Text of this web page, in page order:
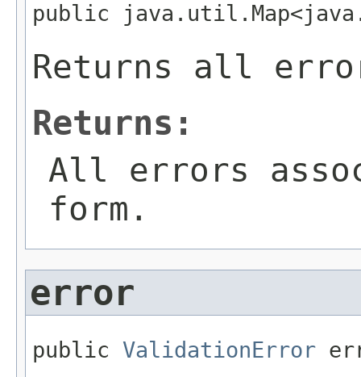
public
Returns all
Returns:
All errors
form.
error
public ValidationError